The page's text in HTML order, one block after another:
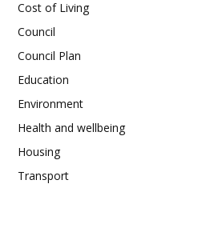
Cost of Living
Council
Council Plan
Education
Environment
Health and wellbeing
Housing
Transport